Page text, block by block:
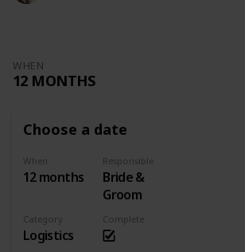
WHEN
12 MONTHS
Choose a date
When
12 months
Responsible
Bride &
Groom
Category
Logistics
Complete